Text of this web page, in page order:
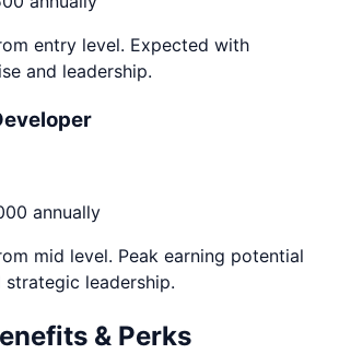
entry level. Expected with
and leadership.
annually
mid level. Peak earning potential
leadership.
& Perks